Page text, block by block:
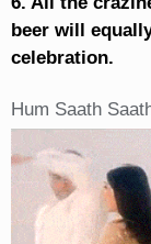
beer will
celebration.
Hum Saath